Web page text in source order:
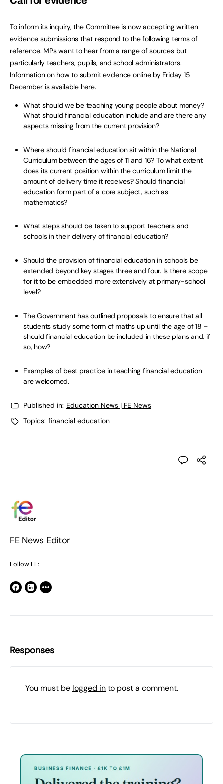
To inform its inquiry, the Committee is now accepting written
evidence submissions that respond to the following terms of
reference. MPs want to hear from a range of sources but
particularly teachers, pupils, and school administrators.
Information on how to submit evidence online by Friday 15
December is available here.
What should we be teaching young people about money?
What should financial education include and are there any
aspects missing from the current provision?
Where should financial education sit within the National
Curriculum between the ages of 11 and 16? To what extent
does its current position within the curriculum limit the
amount of delivery time it receives? Should financial
education form part of a core subject, such as
mathematics?
What steps should be taken to support teachers and
schools in their delivery of financial education?
Should the provision of financial education in schools be
extended beyond key stages three and four. Is there scope
for it to be embedded more extensively at primary-school
level?
The Government has outlined proposals to ensure that all
students study some form of maths up until the age of 18 –
should financial education be included in these plans and, if
so, how?
Examples of best practice in teaching financial education
are welcomed.
Published in: Education News | FE News
Topics: financial education
FE News Editor
Follow FE:
Responses
You must be logged into post a comment.